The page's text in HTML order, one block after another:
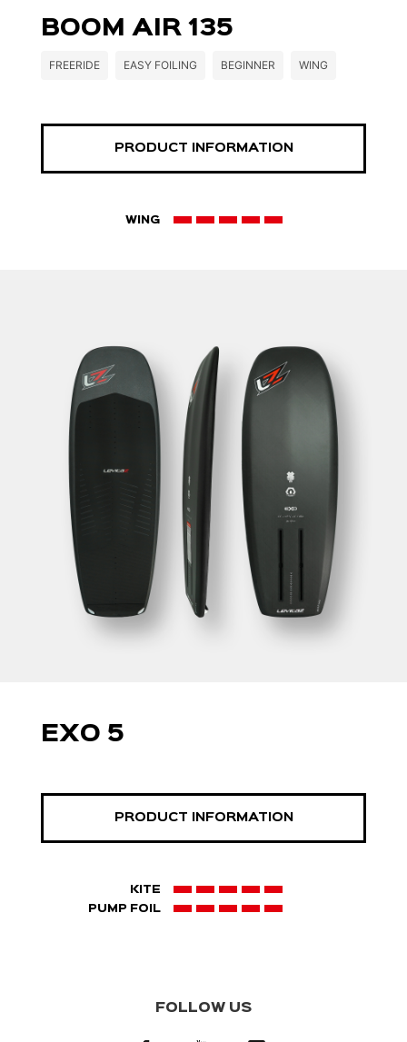
BOOM AIR 135
FREERIDE EASY FOILING BEGINNER WING
PRODUCT INFORMATION
WING
EXO 5
PRODUCT INFORMATION
KITE
PUMP FOIL
FOLLOW US